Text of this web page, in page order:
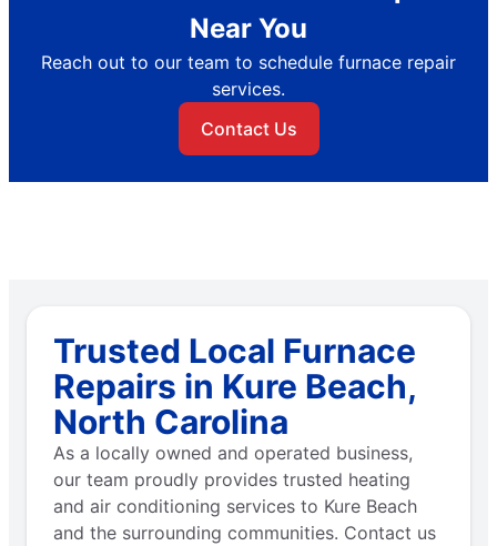
Near You
Reach out to our team to schedule furnace repair
services.
Contact Us
Trusted Local Furnace
Repairs in Kure Beach,
North Carolina
As a locally owned and operated business,
our team proudly provides trusted heating
and air conditioning services to Kure Beach
and the surrounding communities. Contact us